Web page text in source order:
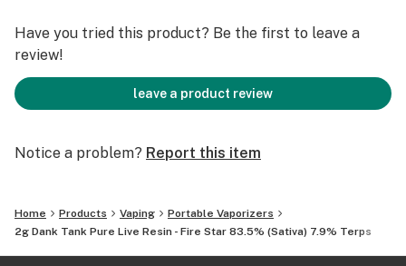
Have you tried this product? Be the first to leave a
review!
leave a product review
Notice a problem? Report this item
Home Products Vaping
Portable Vaporizers
2g Dank Tank Pure Live Resin - Fire Star 83.5% (Sativa) 7.9% Terps